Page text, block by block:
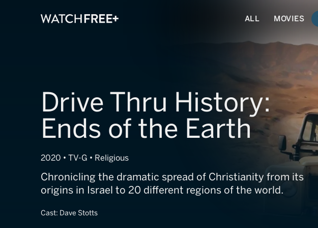
ALL MOVIES
Drive Thru History:
Ends of the Earth
2020 • TV-G • Religious
Chronicling the dramatic spread of Christianity from its
origins in Israel to 20 different regions of the world.
Cast: Dave Stotts